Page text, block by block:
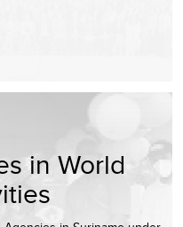
in World